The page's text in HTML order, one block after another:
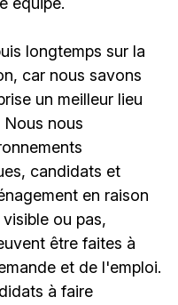
longtemps sur la
car nous savons
un meilleur lieu
nous
candidats et
en raison
ou pas,
être faites à
et de l'emploi.
à faire